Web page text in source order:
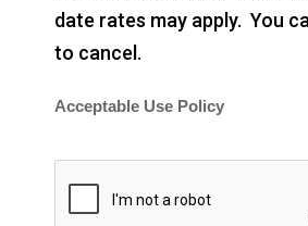
date rates may apply. You
to cancel.
Acceptable Use Policy